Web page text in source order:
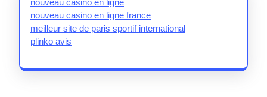
nouveau casino en ligne
nouveau casino en ligne france
meilleur site de paris sportif international
plinko avis